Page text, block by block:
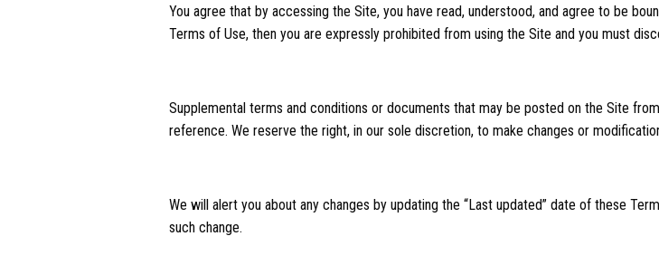
You agree that by accessing the Site, you have read, understood, and agree to be
Terms of Use, then you are expressly prohibited from using the Site and you must
Supplemental terms and conditions or documents that may be posted on the Site
reference. We reserve the right, in our sole discretion, to make changes or
We will alert you about any changes by updating the “Last updated” date of these
such change.